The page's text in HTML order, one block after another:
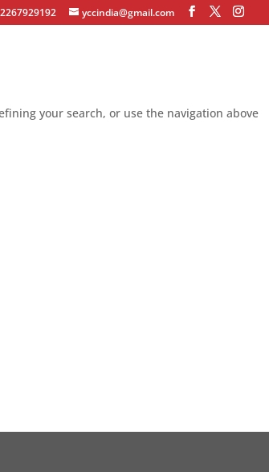
yccindia@gmail.com
your search, or use the navigation above